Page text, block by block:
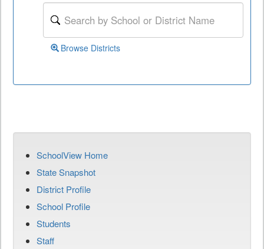
Browse Districts
SchoolView Home
State Snapshot
District Profile
School Profile
Students
Staff